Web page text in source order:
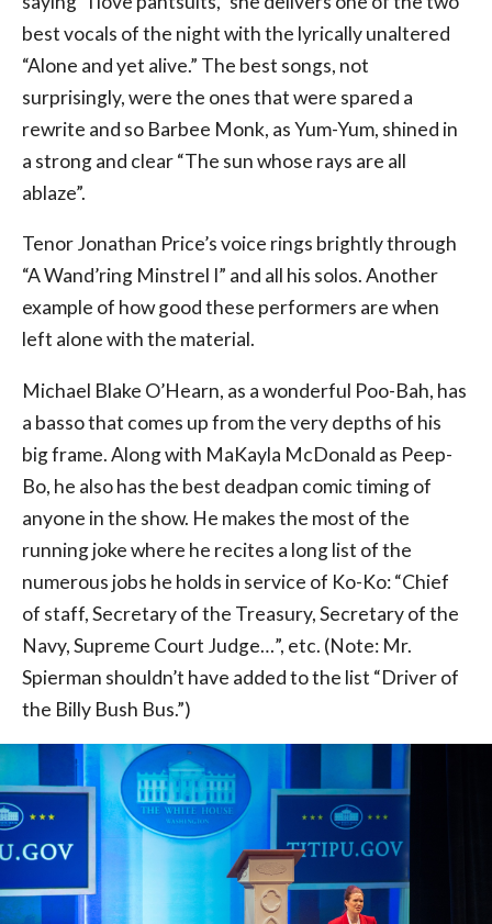
best vocals of the night with the lyrically unaltered
“Alone and yet alive.” The best songs, not
surprisingly, were the ones that were spared a
rewrite and so Barbee Monk, as Yum-Yum, shined in
a strong and clear “The sun whose rays are all
ablaze”.
Tenor Jonathan Price’s voice rings brightly through
“A Wand’ring Minstrel I” and all his solos. Another
example of how good these performers are when
left alone with the material.
Michael Blake O’Hearn, as a wonderful Poo-Bah, has
a basso that comes up from the very depths of his
big frame. Along with MaKayla McDonald as Peep-
Bo, he also has the best deadpan comic timing of
anyone in the show. He makes the most of the
running joke where he recites a long list of the
numerous jobs he holds in service of Ko-Ko: “Chief
of staff, Secretary of the Treasury, Secretary of the
Navy, Supreme Court Judge…”, etc. (Note: Mr.
Spierman shouldn’t have added to the list “Driver of
the Billy Bush Bus.”)